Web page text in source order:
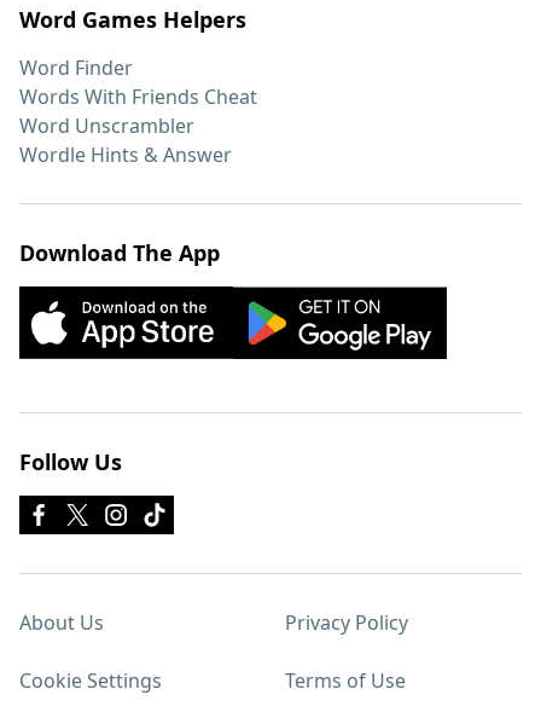
Word Games Helpers
Word Finder
Words With Friends Cheat
Word Unscrambler
Wordle Hints & Answer
Download The App
Follow Us
About Us Privacy Policy
Cookie Settings Terms of Use